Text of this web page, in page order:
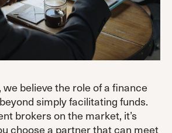
we believe the role of a finance
simply facilitating funds.
brokers on the market, it’s
choose a partner that can meet